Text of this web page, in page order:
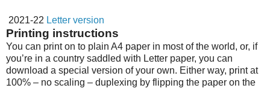
2021-22 Letter version
Printing instructions
You can print on to plain A4 paper in most of the world, or, if
you’re in a country saddled with Letter paper, you can
download a special version of your own. Either way, print at
100% – no scaling – duplexing by flipping the paper on the